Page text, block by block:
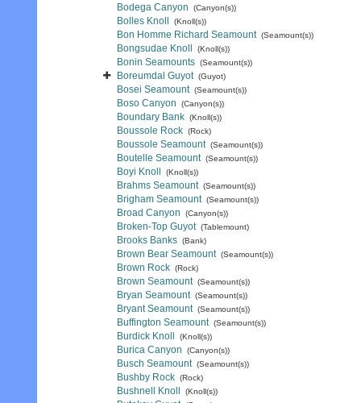
Bodega Canyon (Canyon(s))
Bolles Knoll (Knoll(s))
Bon Homme Richard Seamount (Seamount(s))
Bongsudae Knoll (Knoll(s))
Bonin Seamounts (Seamount(s))
Boreumdal Guyot (Guyot)
Bosei Seamount (Seamount(s))
Boso Canyon (Canyon(s))
Boundary Bank (Knoll(s))
Boussole Rock (Rock)
Boussole Seamount (Seamount(s))
Boutelle Seamount (Seamount(s))
Boyi Knoll (Knoll(s))
Brahms Seamount (Seamount(s))
Brigham Seamount (Seamount(s))
Broad Canyon (Canyon(s))
Broken-Top Guyot (Tablemount)
Brooks Banks (Bank)
Brown Bear Seamount (Seamount(s))
Brown Rock (Rock)
Brown Seamount (Seamount(s))
Bryan Seamount (Seamount(s))
Bryant Seamount (Seamount(s))
Buffington Seamount (Seamount(s))
Burdick Knoll (Knoll(s))
Burica Canyon (Canyon(s))
Busch Seamount (Seamount(s))
Bushby Rock (Rock)
Bushnell Knoll (Knoll(s))